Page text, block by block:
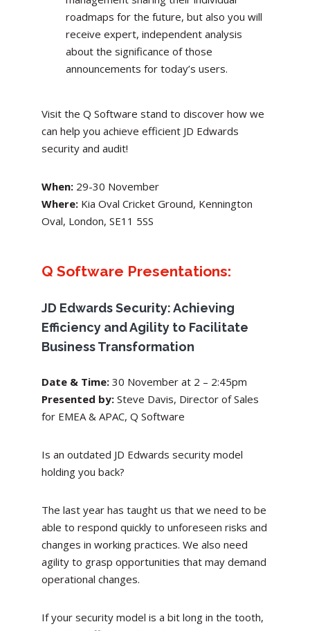
roadmaps for the future, but also you will
receive expert, independent analysis
about the significance of those
announcements for today’s users.
Visit the Q Software stand to discover how we
can help you achieve efficient JD Edwards
security and audit!
When: 29-30 November
Where: Kia Oval Cricket Ground, Kennington
Oval, London, SE11 5SS
Q Software Presentations:
JD Edwards Security: Achieving
Efficiency and Agility to Facilitate
Business Transformation
Date & Time:30 November at 2 – 2:45pm
Presented by: Steve Davis, Director of Sales
for EMEA & APAC, Q Software
Is an outdated JD Edwards security model
holding you back?
The last year has taught us that we need to be
able to respond quickly to unforeseen risks and
changes in working practices. We also need
agility to grasp opportunities that may demand
operational changes.
If your security model is a bit long in the tooth,